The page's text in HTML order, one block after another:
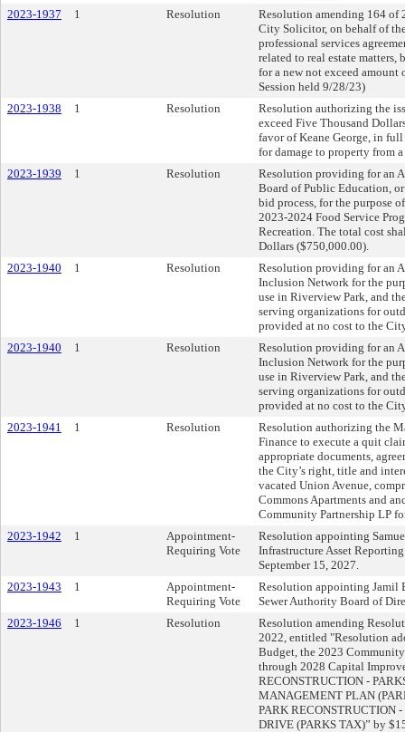
2023-1937
1 Resolution
Resolution amending 164 of
City Solicitor, on behalf of
professional services
related to real estate
for a new not exceed
Session held 9/28/23)
2023-1938
1 Resolution
Resolution authorizing the
exceed Five Thousand
favor of Keane George, in
for damage to property from
2023-1939
1 Resolution
Resolution providing for an
Board of Public Education,
bid process, for the purpose
2023-2024 Food Service
Recreation. The total cost
Dollars ($750,000.00).
2023-1940
1 Resolution
Resolution providing for an
Inclusion Network for the
use in Riverview Park, and
serving organizations for
provided at no cost to the
2023-1940
1 Resolution
Resolution providing for an
Inclusion Network for the
use in Riverview Park, and
serving organizations for
provided at no cost to the
2023-1941
1 Resolution
Resolution authorizing the
Finance to execute a quit
appropriate documents,
the City’s right, title and
vacated Union Avenue,
Commons Apartments and
Community Partnership LP
2023-1942
1
Appointment-
Requiring Vote
Resolution appointing
Infrastructure Asset
September 15, 2027.
2023-1943
1
Appointment-
Requiring Vote
Resolution appointing Jamil
Sewer Authority Board of
2023-1946
1 Resolution
Resolution amending
2022, entitled "Resolution
Budget, the 2023
through 2028 Capital
RECONSTRUCTION -
MANAGEMENT PLAN
PARK RECONSTRUCTION
DRIVE (PARKS TAX)” by